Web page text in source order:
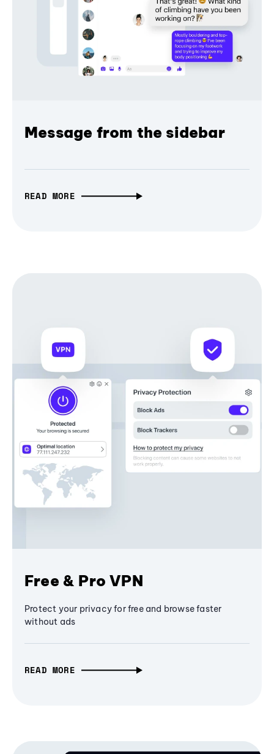
Message from the sidebar
READ MORE
Free & Pro VPN
Protect your privacy for free and browse faster
without ads
READ MORE